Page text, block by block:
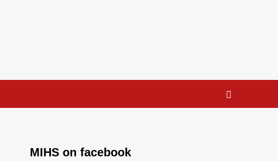
MIHS on facebook